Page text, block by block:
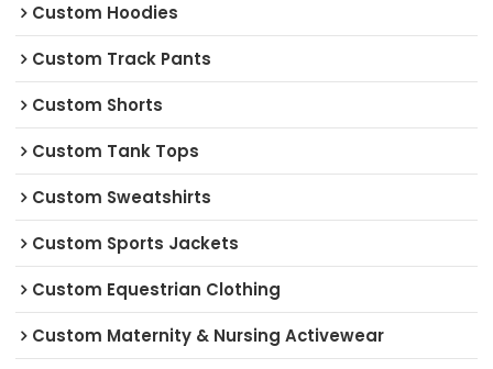
Custom Hoodies
Custom Track Pants
Custom Shorts
Custom Tank Tops
Custom Sweatshirts
Custom Sports Jackets
Custom Equestrian Clothing
Custom Maternity & Nursing Activewear